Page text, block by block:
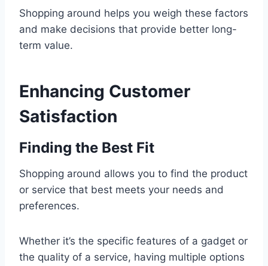
Shopping around helps you weigh these factors
and make decisions that provide better long-
term value.
Enhancing Customer
Satisfaction
Finding the Best Fit
Shopping around allows you to find the product
or service that best meets your needs and
preferences.
Whether it’s the specific features of a gadget or
the quality of a service, having multiple options